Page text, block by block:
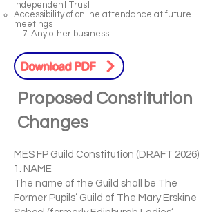
Independent Trust
Accessibility of online attendance at future
meetings
7. Any other business
Download PDF
Proposed Constitution
Changes
MES FP Guild Constitution (DRAFT 2026)
1. NAME
The name of the Guild shall be The
Former Pupils’ Guild of The Mary Erskine